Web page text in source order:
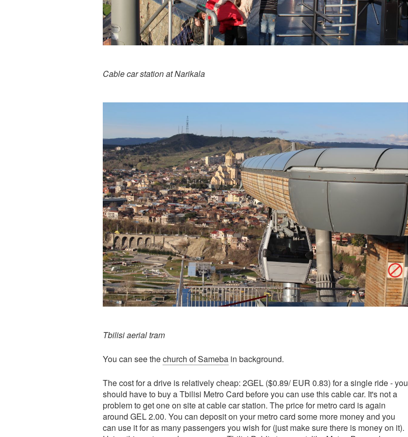
Cable car station at Narikala
Tbilisi aerial tram
You can see thechurch of Sameba in background.
The cost for a drive is relatively cheap: 2GEL ($0.89/ EUR 0.83) for a single ride - you
should have to buy a Tbilisi Metro Card before you can use this cable car. It's not a
problem to get one on site at cable car station. The price for metro card is again
around GEL 2.00. You can deposit on your metro card some more money and you
can use it for as many passengers you wish for (just make sure there is money on it).